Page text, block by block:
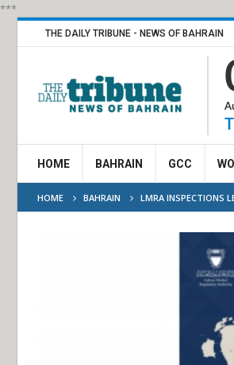
***
THE DAILY TRIBUNE - NEWS OF BAHRAIN
HOME BAHRAIN GCC
HOME BAHRAIN LMRA INSPECTIONS